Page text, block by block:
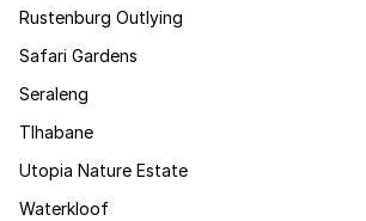
Rustenburg Outlying
Safari Gardens
Seraleng
Tlhabane
Utopia Nature Estate
Waterkloof